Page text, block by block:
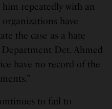
him repeatedly with an
have
the case as a hate
Det. Ahmed
have no record of the
to fail to